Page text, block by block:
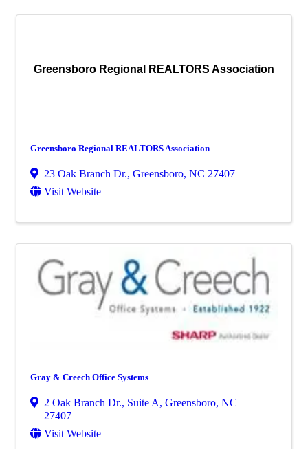
Greensboro Regional REALTORS Association
Greensboro Regional REALTORS Association
23 Oak Branch Dr., Greensboro, NC 27407
Visit Website
Gray & Creech Office Systems
2 Oak Branch Dr., Suite A, Greensboro, NC
27407
Visit Website